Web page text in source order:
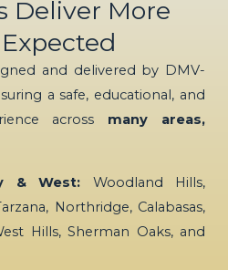
Deliver More
and delivered by DMV-
a safe, educational, and
across many areas,
& West: Woodland Hills,
Northridge, Calabasas,
Hills, Sherman Oaks, and